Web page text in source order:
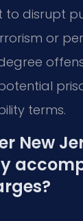
to disrupt
or
terms.
New